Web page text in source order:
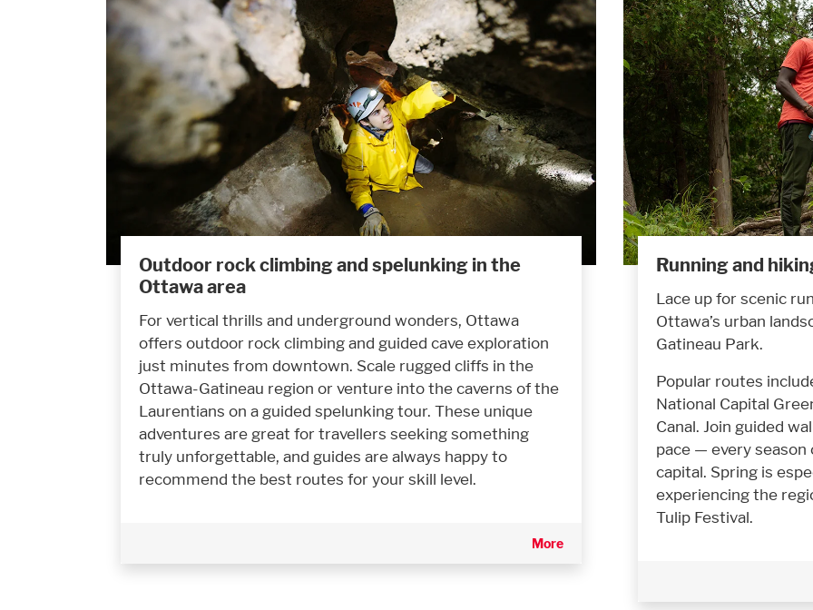
Outdoor rock climbing and spelunking in the
Ottawa area
For vertical thrills and underground wonders, Ottawa
offers outdoor rock climbing and guided cave exploration
just minutes from downtown. Scale rugged cliffs in the
Ottawa-Gatineau region or venture into the caverns of the
Laurentians on a guided spelunking tour. These unique
adventures are great for travellers seeking something
truly unforgettable, and guides are always happy to
recommend the best routes for your skill level.
More
Running and
Lace up for scenic
Ottawa’s urban
Gatineau Park.
Popular routes
National Capital
Canal. Join guided
pace — every season
capital. Spring is
experiencing the
Tulip Festival.